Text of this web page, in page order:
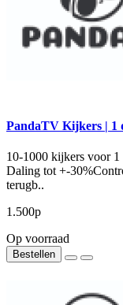
PandaTV Kijkers | 1
10-1000 kijkers voor 1
Daling tot +-
terugb..
1.500р
Op voorraad
Bestellen